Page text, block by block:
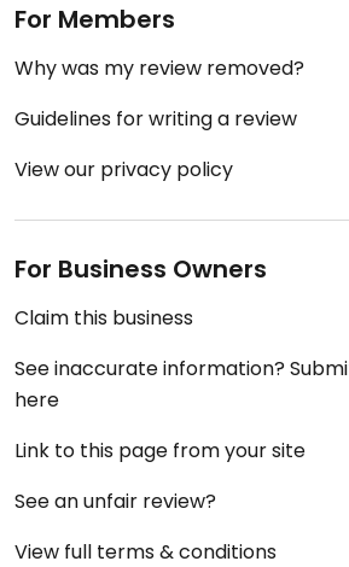
For Members
Why was my review removed?
Guidelines for writing a review
View our privacy policy
For Business Owners
Claim this business
See inaccurate information?
here
Link to this page from your site
See an unfair review?
View full terms & conditions